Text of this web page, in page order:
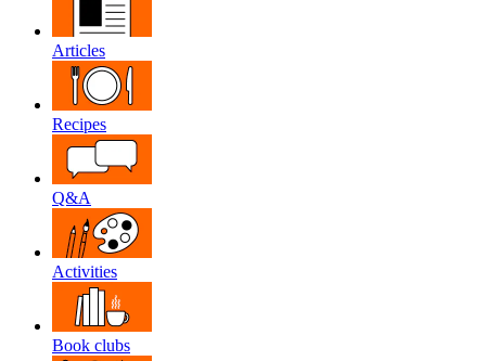
Articles
Recipes
Q&A
Activities
Book clubs